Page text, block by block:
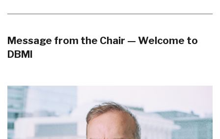
Message from the Chair — Welcome to
DBMI